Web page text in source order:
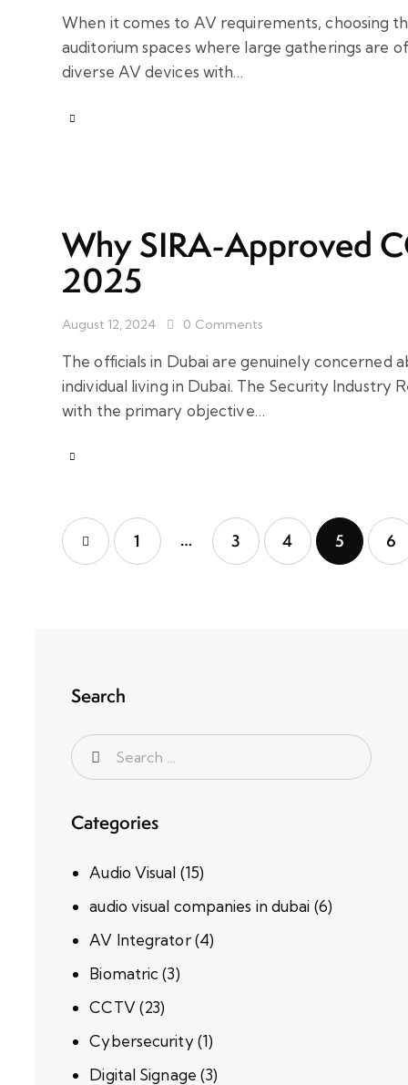
When it comes to AV requirements, choosing
auditorium spaces where large gatherings are
diverse AV devices with…
Why SIRA-Approved
2025
August 12, 2024 0 Comments
The officials in Dubai are genuinely concerned
individual living in Dubai. The Security Industry
with the primary objective…
1 … 3 4 5 6
Search
Categories
Audio Visual (15)
audio visual companies in dubai (6)
AV Integrator(4)
Biomatric (3)
CCTV(23)
Cybersecurity(1)
Digital Signage (3)